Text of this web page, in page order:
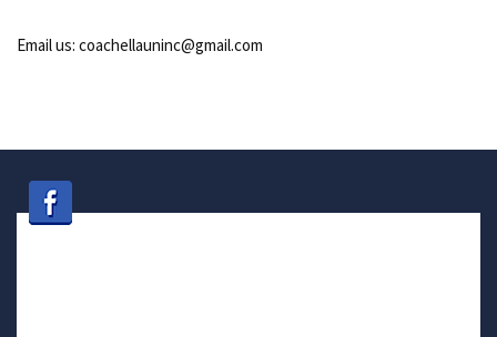
Email us: coachellauninc@gmail.com